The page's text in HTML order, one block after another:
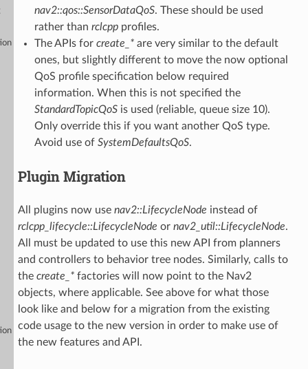
nav2::qos::SensorDataQoS. These should be used
rather than rclcppprofiles.
The APIs for create_*are very similar to the default
ones, but slightly different to move the now optional
QoS profile specification below required
information. When this is not specified the
StandardTopicQoSis used (reliable, queue size 10).
Only override this if you want another QoS type.
Avoid use of SystemDefaultsQoS.
Plugin Migration
All plugins now use nav2::LifecycleNode instead of
rclcpp_lifecycle::LifecycleNode or nav2_util::LifecycleNode.
All must be updated to use this new API from planners
and controllers to behavior tree nodes. Similarly, calls to
the create_*factories will now point to the Nav2
objects, where applicable. See above for what those
look like and below for a migration from the existing
code usage to the new version in order to make use of
the new features and API.